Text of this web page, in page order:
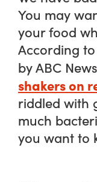
You may
your food
According
by ABC
shakers on
riddled with
much
you want to